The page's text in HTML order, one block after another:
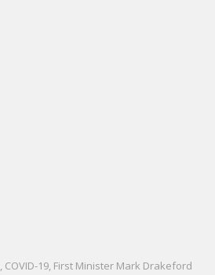
COVID-19 First Minister Mark Drakeford